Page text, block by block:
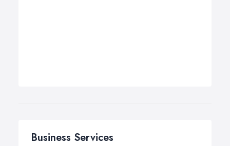
Business Services